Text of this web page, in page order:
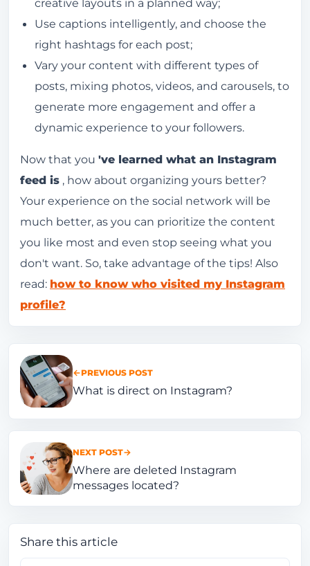
Use captions intelligently, and choose the
right hashtags for each post;
Vary your content with different types of
posts, mixing photos, videos, and carousels, to
generate more engagement and offer a
dynamic experience to your followers.
Now that you 've learned what an Instagram
feed is , how about organizing yours better?
Your experience on the social network will be
much better, as you can prioritize the content
you like most and even stop seeing what you
don't want. So, take advantage of the tips! Also
read: how to know who visited my Instagram
profile?
PREVIOUS POST
What is direct on Instagram?
NEXT POST
Where are deleted Instagram
messages located?
Share this article